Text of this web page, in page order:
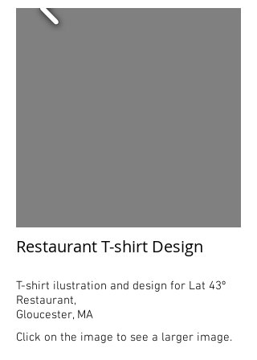
Restaurant T-shirt Design​
T-shirt ilustration and design for Lat 43º
Restaurant,
Gloucester, MA
Click on the image to see a larger image.